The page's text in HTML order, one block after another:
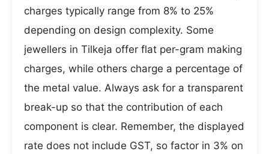
charges typically range from 8% to 25%
depending on design complexity. Some
jewellers in Tilkeja offer flat per-gram making
charges, while others charge a percentage of
the metal value. Always ask for a transparent
break-up so that the contribution of each
component is clear. Remember, the displayed
rate does not include GST, so factor in 3% on